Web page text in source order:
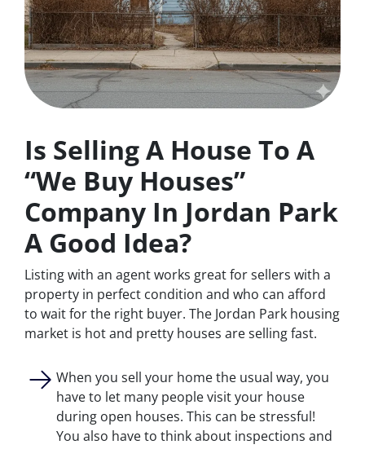
Is Selling A House To A
“We Buy Houses”
Company In Jordan Park
A Good Idea?
Listing with an agent works great for sellers with a
property in perfect condition and who can afford
to wait for the right buyer. The Jordan Park housing
market is hot and pretty houses are selling fast.
When you sell your home the usual way, you
have to let many people visit your house
during open houses. This can be stressful!
You also have to think about inspections and